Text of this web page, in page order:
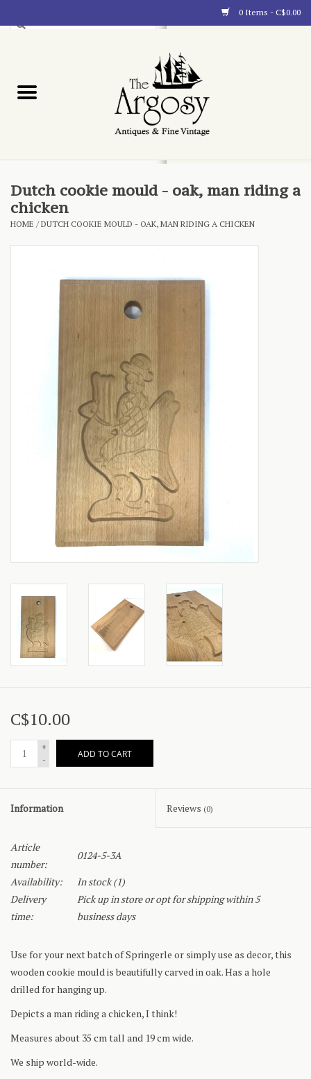
0 Items - C$0.00
Blog
About
Dutch cookie mould - oak, man riding a
chicken
HOME /DUTCH COOKIE MOULD - OAK, MAN RIDING A CHICKEN
C$10.00
+
-
ADD TO CART
Information Reviews (0)
Article
number:
0124-5-3A
Availability:
In stock(1)
Delivery
time:
Pick up in store or opt for shipping within 5
business days
Use for your next batch of Springerle or simply use as decor, this
wooden cookie mould is beautifully carved in oak. Has a hole
drilled for hanging up.
Depicts a man riding a chicken, I think!
Measures about 35 cm tall and 19 cm wide.
We ship world-wide.